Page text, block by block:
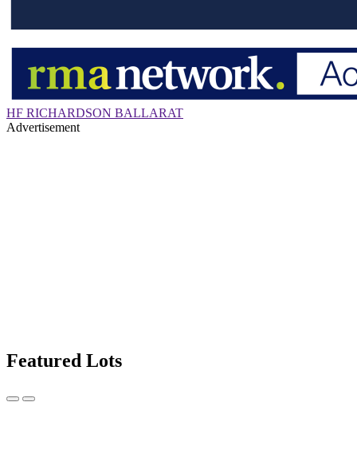
HF RICHARDSON BALLARAT
Advertisement
Featured Lots